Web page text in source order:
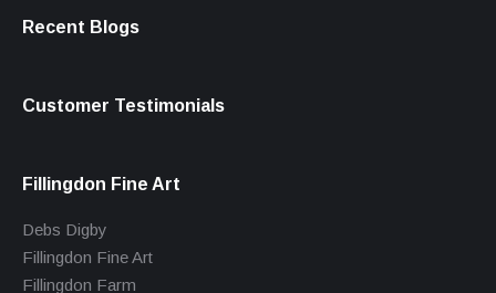
Recent Blogs
Customer Testimonials
Fillingdon Fine Art
Debs Digby
Fillingdon Fine Art
Fillingdon Farm